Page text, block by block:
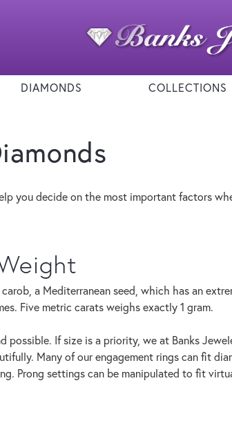
DIAMONDS COLLECTIONS
you decide on the most important factors
a Mediterranean seed, which has an
Five metric carats weighs exactly 1 gram.
possible. If size is a priority, we at Banks
Many of our engagement rings can fit
Prong settings can be manipulated to fit